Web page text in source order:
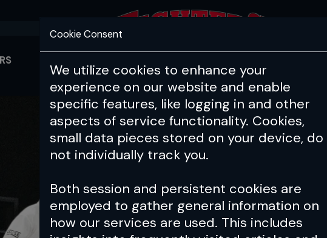
Cookie Consent
We utilize cookies to enhance your
experience on our website and enable
specific features, like logging in and other
aspects of service functionality. Cookies,
small data pieces stored on your device, do
not individually track you.
Both session and persistent cookies are
employed to gather general information on
how our services are used. This includes